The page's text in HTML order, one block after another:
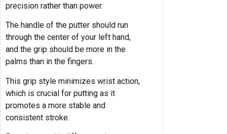
precision rather than power.
The handle of the putter should run
through the center of your left hand,
and the grip should be more in the
palms than in the fingers.
This grip style minimizes wrist action,
which is crucial for putting as it
promotes a more stable and
consistent stroke.